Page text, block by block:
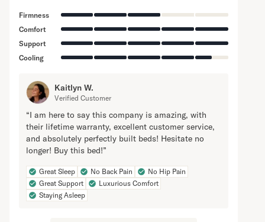
Firmness
Comfort
Support
Cooling
Kaitlyn W.
Verified Customer
“I am here to say this company is amazing, with
their lifetime warranty, excellent customer service,
and absolutely perfectly built beds! Hesitate no
longer! Buy this bed!”
Great Sleep No Back Pain
No Hip Pain
Great Support
Luxurious Comfort
Staying Asleep